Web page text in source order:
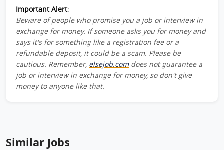
Important Alert:
Beware of people who promise you a job or interview in
exchange for money. If someone asks you for money and
says it's for something like a registration fee or a
refundable deposit, it could be a scam. Please be
cautious. Remember, elsejob.comdoes not guarantee a
job or interview in exchange for money, so don't give
money to anyone like that.
Similar Jobs